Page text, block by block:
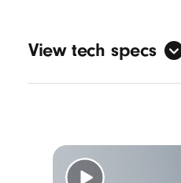
View tech specs
Adaptive EQ
Personalised